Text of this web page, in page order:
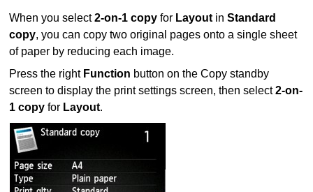
When you select2-on-1 copy for Layout inStandard
copy, you can copy two original pages onto a single sheet
of paper by reducing each image.
Press the right Function button on the Copy standby
screen to display the print settings screen, then select2-on-
1 copy for Layout.